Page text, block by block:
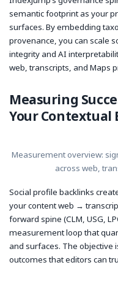
semantic footprint as your
surfaces. By embedding
provenance, you can scale
integrity and AI
web, transcripts, and Maps
Measuring
Your Contextual
Measurement overview:
across web,
Social profile backlinks
your content web →
forward spine (CLM, USG,
measurement loop that
and surfaces. The objective
outcomes that editors can